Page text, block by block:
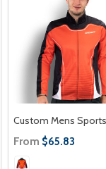
Custom Mens
From $65.83